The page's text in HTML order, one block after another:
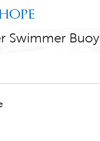
Swimmer Buoy